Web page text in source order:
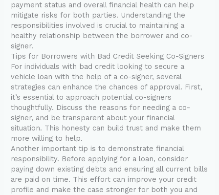
payment status and overall financial health can help
mitigate risks for both parties. Understanding the
responsibilities involved is crucial to maintaining a
healthy relationship between the borrower and co-
signer.
Tips for Borrowers with Bad Credit Seeking Co-Signers
For individuals with bad credit looking to secure a
vehicle loan with the help of a co-signer, several
strategies can enhance the chances of approval. First,
it’s essential to approach potential co-signers
thoughtfully. Discuss the reasons for needing a co-
signer, and be transparent about your financial
situation. This honesty can build trust and make them
more willing to help.
Another important tip is to demonstrate financial
responsibility. Before applying for a loan, consider
paying down existing debts and ensuring all current bills
are paid on time. This effort can improve your credit
profile and make the case stronger for both you and